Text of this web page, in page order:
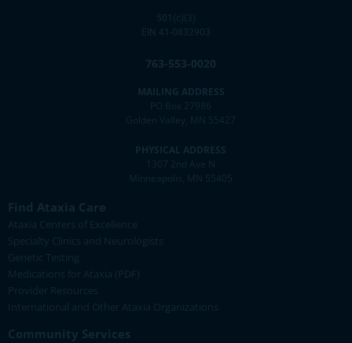
501(c)(3)
EIN 41-0832903
763-553-0020
MAILING ADDRESS
PO Box 27986
Golden Valley, MN 55427
PHYSICAL ADDRESS
1307 2nd Ave N
Minneapolis, MN 55405
Find Ataxia Care
Ataxia Centers of Excellence
Specialty Clinics and Neurologists
Genetic Testing
Medications for Ataxia (PDF)
Provider Resources
International and Other Ataxia Organizations
Community Services